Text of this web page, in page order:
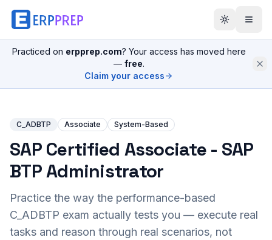
Practiced on erpprep.com? Your access has moved here
— free.
Claim your access
C_ADBTP Associate System-Based
SAP Certified Associate - SAP
BTP Administrator
Practice the way the performance-based
C_ADBTP exam actually tests you — execute real
tasks and reason through real scenarios, not